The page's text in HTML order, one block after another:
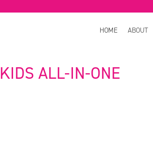
HOME ABOUT
KIDS ALL-IN-ONE